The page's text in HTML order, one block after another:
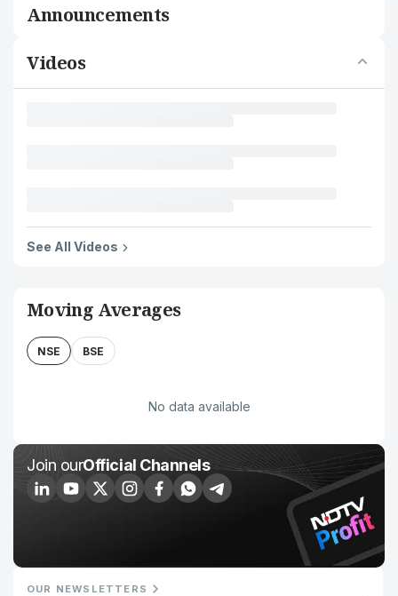
Announcements
Videos
See All Videos
Moving Averages
NSE BSE
No data available
Join ourOfficial Channels
OUR NEWSLETTERS